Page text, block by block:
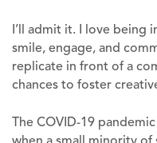
I’ll admit it. I love being
smile, engage, and
replicate in front of a
chances to foster
The COVID-19